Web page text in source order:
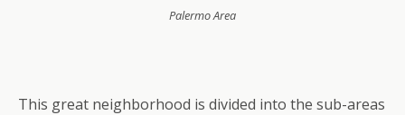
Palermo Area
This great neighborhood is divided into the sub-areas